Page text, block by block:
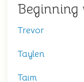
Beginning
Trevor
Taylen
Taim